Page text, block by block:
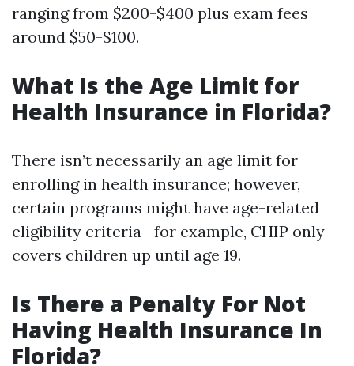
ranging from $200-$400 plus exam fees
around $50-$100.
What Is the Age Limit for
Health Insurance in Florida?
There isn’t necessarily an age limit for
enrolling in health insurance; however,
certain programs might have age-related
eligibility criteria—for example, CHIP only
covers children up until age 19.
Is There a Penalty For Not
Having Health Insurance In
Florida?